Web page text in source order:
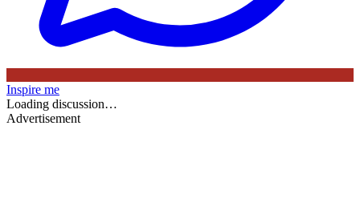
Inspire me
Loading discussion…
Advertisement